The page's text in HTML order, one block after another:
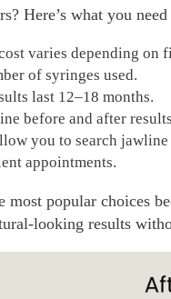
Here’s what you
varies depending on
of syringes used.
last 12–18 months.
before and after
you to search
appointments.
most popular choices
looking results